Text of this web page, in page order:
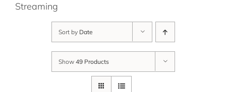
Streaming
Sort by Date
Show 49 Products